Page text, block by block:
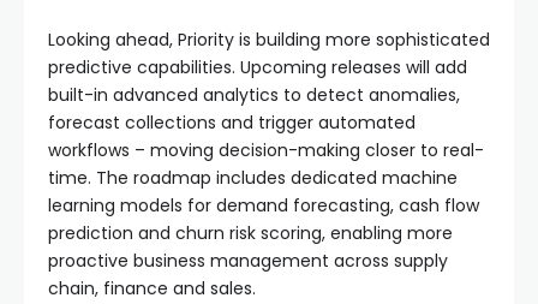
Looking ahead, Priority is building more sophisticated
predictive capabilities. Upcoming releases will add
built-in advanced analytics to detect anomalies,
forecast collections and trigger automated
workflows – moving decision-making closer to real-
time. The roadmap includes dedicated machine
learning models for demand forecasting, cash flow
prediction and churn risk scoring, enabling more
proactive business management across supply
chain, finance and sales.